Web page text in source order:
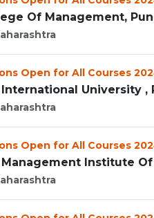
Of Management,
Open for All Courses
International University ,
Open for All Courses
Institute